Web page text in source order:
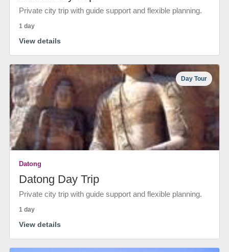
Private city trip with guide support and flexible planning.
1 day
View details
Day Tour
Datong
Datong Day Trip
Private city trip with guide support and flexible planning.
1 day
View details